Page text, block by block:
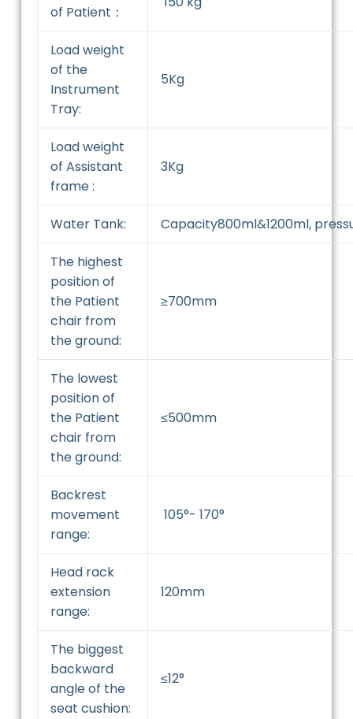
of Patient：
Load weight
of the
Instrument
Tray:
5Kg
Load weight
of Assistant
frame :
3Kg
Water Tank: Capacity800ml&1200ml,
The highest
position of
the Patient
chair from
the ground:
≥700mm
The lowest
position of
the Patient
chair from
the ground:
≤500mm
Backrest
movement
range:
105°- 170°
Head rack
extension
range:
120mm
The biggest
backward
angle of the
seat cushion:
≤12°